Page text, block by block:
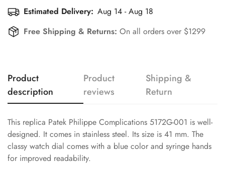
Estimated Delivery: Aug 14 - Aug 18
Free Shipping & Returns: On all orders over $1299
Product
description
Product
reviews
Shipping &
Return
This replica Patek Philippe Complications 5172G-001 is well-
designed. It comes in stainless steel. Its size is 41 mm. The
classy watch dial comes with a blue color and syringe hands
for improved readability.